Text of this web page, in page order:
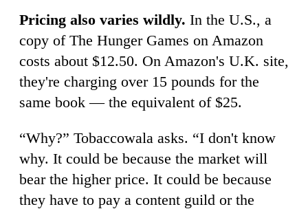
Pricing also varies wildly. In the U.S., a
copy of The Hunger Games on Amazon
costs about $12.50. On Amazon's U.K. site,
they're charging over 15 pounds for the
same book — the equivalent of $25.
“Why?” Tobaccowala asks. “I don't know
why. It could be because the market will
bear the higher price. It could be because
they have to pay a content guild or the